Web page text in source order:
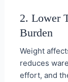
2. Lower
Burden
Weight
reduces
effort, and